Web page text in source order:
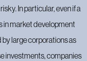
In particular, even if a
in market development
by large corporations as
investments, companies